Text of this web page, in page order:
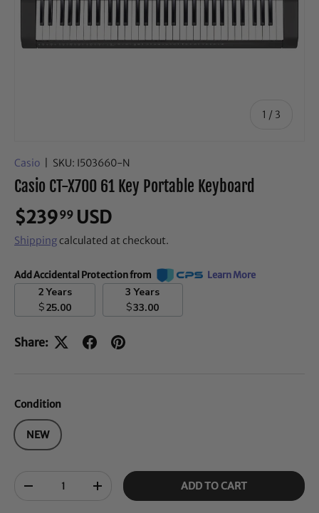
1 / of
3
Casio SKU: I503660-N
Casio CT-X700 61 Key Portable Keyboard
$23999 USD
Shippingcalculated at checkout.
Add Accidental Protection from Learn More
2 Years
$25.00
3 Years
$33.00
Share:
Condition
NEW
-
+ ADD TO CART